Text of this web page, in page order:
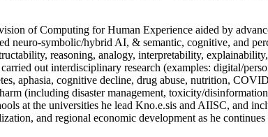
of Computing for Human Experience aided by
neuro-symbolic/hybrid AI, & semantic, cognitive, and
reasoning, analogy, interpretability,
out interdisciplinary research (examples: digital/
aphasia, cognitive decline, drug abuse, nutrition,
(including disaster management, toxicity/
at the universities he lead Kno.e.sis and AIISC, and
and regional economic development as he